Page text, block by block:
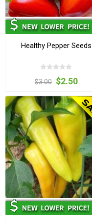
Healthy Pepper Seeds
$3.00 $2.50